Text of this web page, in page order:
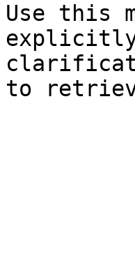
Use this
explicitly